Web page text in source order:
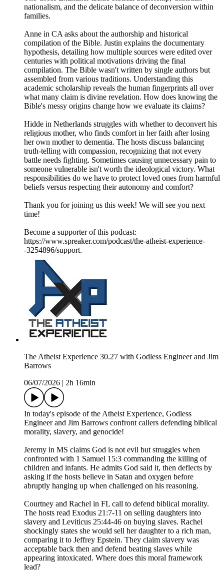
nationalism, and the delicate balance of deconversion within
families.
Anne in CA asks about the authorship and historical
compilation of the Bible. Justin explains the documentary
hypothesis, detailing how multiple sources were edited over
centuries with political motivations driving the final
compilation. The Bible wasn't written by single authors but
assembled from various traditions. Understanding this
academic scholarship reveals the human fingerprints all over
what many claim is divine revelation. How does knowing the
Bible's messy origins change how we evaluate its claims?
Hidde in Netherlands struggles with whether to deconvert his
religious mother, who finds comfort in her faith after losing
her own mother to dementia. The hosts discuss balancing
truth-telling with compassion, recognizing that not every
battle needs fighting. Sometimes causing unnecessary pain to
someone vulnerable isn't worth the ideological victory. What
responsibilities do we have to protect loved ones from harmful
beliefs versus respecting their autonomy and comfort?
Thank you for joining us this week! We will see you next
time!
Become a supporter of this podcast:
https://www.spreaker.com/podcast/the-atheist-experience-
-3254896/support.
The Atheist Experience 30.27 with Godless Engineer and Jim
Barrows
06/07/2026
2h 16min
In today's episode of the Atheist Experience, Godless
Engineer and Jim Barrows confront callers defending biblical
morality, slavery, and genocide!
Jeremy in MS claims God is not evil but struggles when
confronted with 1 Samuel 15:3 commanding the killing of
children and infants. He admits God said it, then deflects by
asking if the hosts believe in Satan and oxygen before
abruptly hanging up when challenged on his reasoning.
Courtney and Rachel in FL call to defend biblical morality.
The hosts read Exodus 21:7-11 on selling daughters into
slavery and Leviticus 25:44-46 on buying slaves. Rachel
shockingly states she would sell her daughter to a rich man,
comparing it to Jeffrey Epstein. They claim slavery was
acceptable back then and defend beating slaves while
appearing intoxicated. Where does this moral framework
lead?